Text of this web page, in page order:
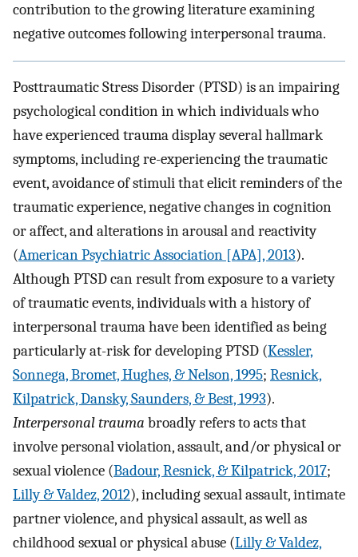
contribution to the growing literature examining
negative outcomes following interpersonal trauma.
Posttraumatic Stress Disorder (PTSD) is an impairing
psychological condition in which individuals who
have experienced trauma display several hallmark
symptoms, including re-experiencing the traumatic
event, avoidance of stimuli that elicit reminders of the
traumatic experience, negative changes in cognition
or affect, and alterations in arousal and reactivity
(American Psychiatric Association [APA], 2013).
Although PTSD can result from exposure to a variety
of traumatic events, individuals with a history of
interpersonal trauma have been identified as being
particularly at-risk for developing PTSD (Kessler,
Sonnega, Bromet, Hughes, & Nelson, 1995; Resnick,
Kilpatrick, Dansky, Saunders, & Best, 1993).
Interpersonal trauma broadly refers to acts that
involve personal violation, assault, and/or physical or
sexual violence (Badour, Resnick, & Kilpatrick, 2017;
Lilly & Valdez, 2012), including sexual assault, intimate
partner violence, and physical assault, as well as
childhood sexual or physical abuse (Lilly & Valdez,